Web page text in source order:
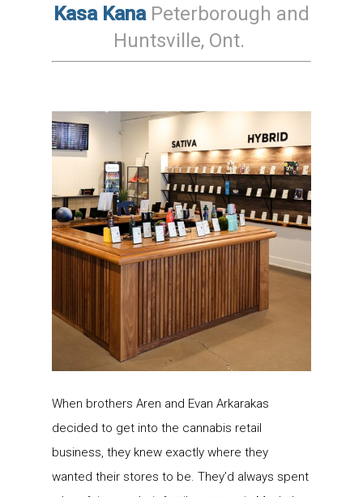
Kasa Kana Peterborough and
Huntsville, Ont.
When brothers Aren and Evan Arkarakas
decided to get into the cannabis retail
business, they knew exactly where they
wanted their stores to be. They’d always spent